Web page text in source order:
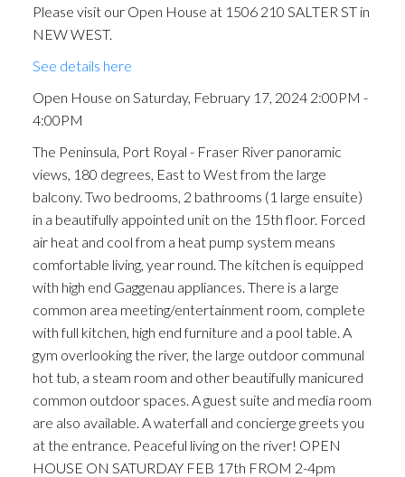
Please visit our Open House at 1506 210 SALTER ST in
NEW WEST.
See details here
Open House on Saturday, February 17, 2024 2:00PM -
4:00PM
The Peninsula, Port Royal - Fraser River panoramic
views, 180 degrees, East to West from the large
balcony. Two bedrooms, 2 bathrooms (1 large ensuite)
in a beautifully appointed unit on the 15th floor. Forced
air heat and cool from a heat pump system means
comfortable living, year round. The kitchen is equipped
with high end Gaggenau appliances. There is a large
common area meeting/entertainment room, complete
with full kitchen, high end furniture and a pool table. A
gym overlooking the river, the large outdoor communal
hot tub, a steam room and other beautifully manicured
common outdoor spaces. A guest suite and media room
are also available. A waterfall and concierge greets you
at the entrance. Peaceful living on the river! OPEN
HOUSE ON SATURDAY FEB 17th FROM 2-4pm